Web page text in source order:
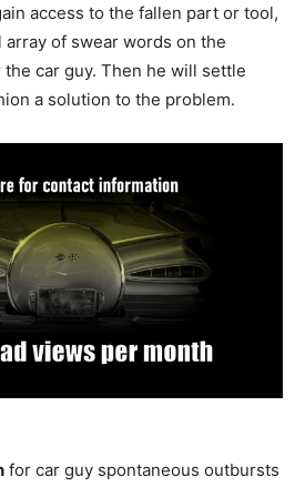
access to the fallen part or tool,
of swear words on the
car guy. Then he will settle
a solution to the problem.
for car guy spontaneous outbursts